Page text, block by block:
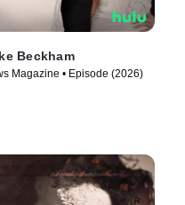
Beckham
Magazine • Episode (2026)